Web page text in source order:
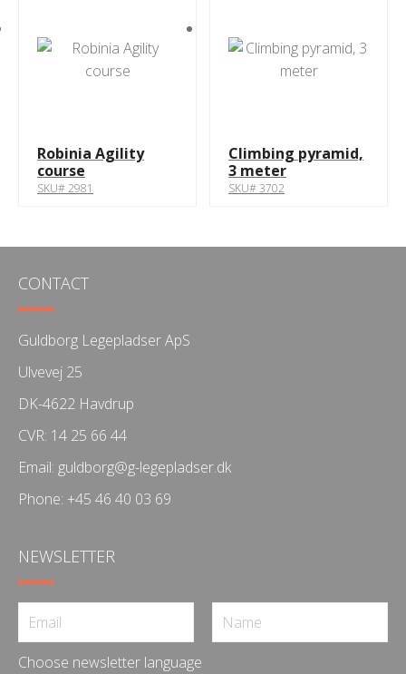
Robinia Agility
course
SKU# 2981
Climbing pyramid,
3 meter
SKU# 3702
CONTACT
Guldborg Legepladser ApS
Ulvevej 25
DK-4622 Havdrup
CVR: 14 25 66 44
Email: guldborg@g-legepladser.dk
Phone: +45 46 40 03 69
NEWSLETTER
Choose newsletter language